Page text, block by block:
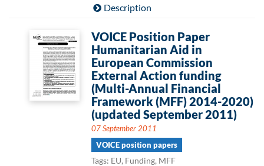
Description
VOICE Position Paper
Humanitarian Aid in
European Commission
External Action funding
(Multi-Annual Financial
Framework (MFF) 2014-2020)
(updated September 2011)
07 September 2011
VOICE position papers
Tags: EU, Funding, MFF